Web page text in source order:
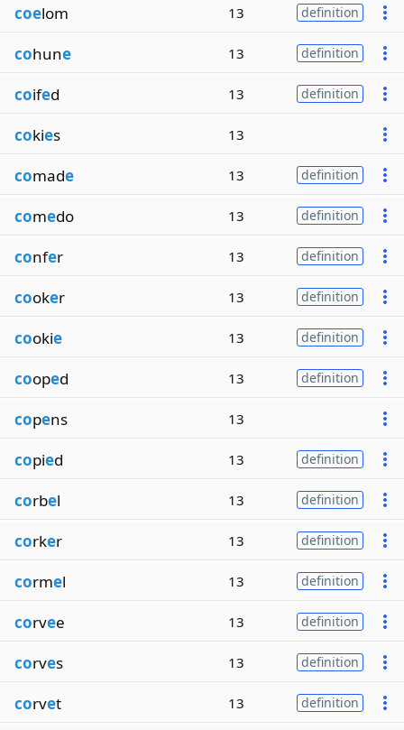
coelom 13 definition
cohune 13 definition
coifed 13 definition
cokies 13
comade 13 definition
comedo 13 definition
confer 13 definition
cooker 13 definition
cookie 13 definition
cooped 13 definition
copens 13
copied 13 definition
corbel 13 definition
corker 13 definition
cormel 13 definition
corvee 13 definition
corves 13 definition
corvet 13 definition